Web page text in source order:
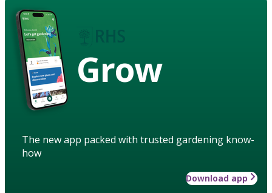
Grow
The new app packed with trusted gardening know-
how
Download app